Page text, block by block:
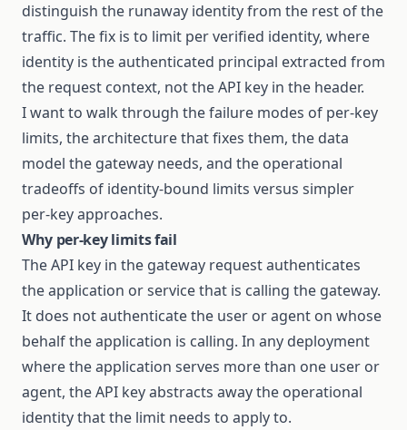
distinguish the runaway identity from the rest of the
traffic. The fix is to limit per verified identity, where
identity is the authenticated principal extracted from
the request context, not the API key in the header.
I want to walk through the failure modes of per-key
limits, the architecture that fixes them, the data
model the gateway needs, and the operational
tradeoffs of identity-bound limits versus simpler
per-key approaches.
Why per-key limits fail
The API key in the gateway request authenticates
the application or service that is calling the gateway.
It does not authenticate the user or agent on whose
behalf the application is calling. In any deployment
where the application serves more than one user or
agent, the API key abstracts away the operational
identity that the limit needs to apply to.